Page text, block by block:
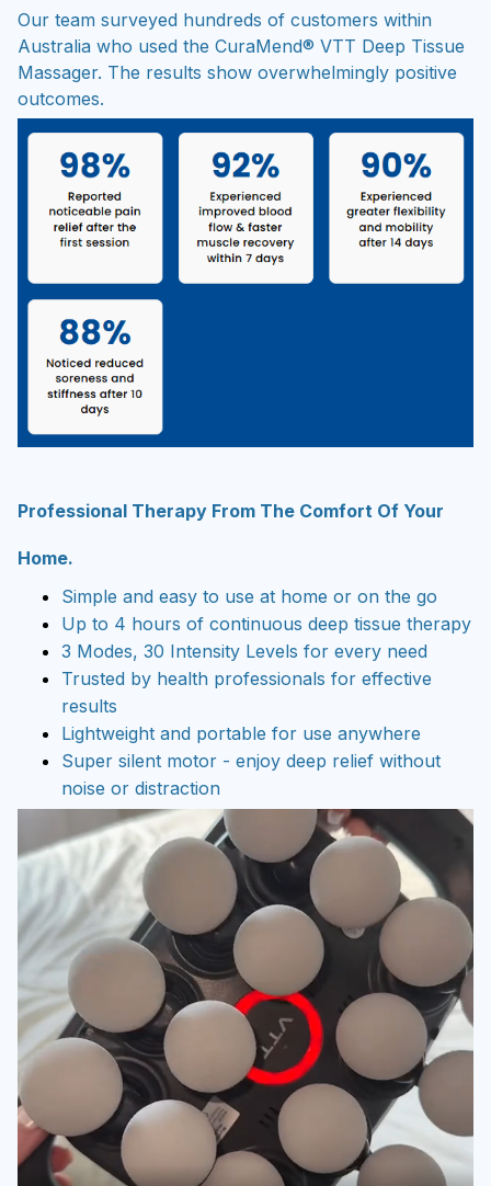
Our team surveyed hundreds of customers within
Australia who used the CuraMend® VTT Deep Tissue
Massager. The results show overwhelmingly positive
outcomes.
Professional Therapy From The Comfort Of Your
Home.
Simple and easy to use at home or on the go
Up to 4 hours of continuous deep tissue therapy
3 Modes, 30 Intensity Levels for every need
Trusted by health professionals for effective
results
Lightweight and portable for use anywhere
Super silent motor - enjoy deep relief without
noise or distraction